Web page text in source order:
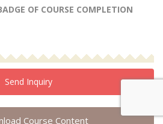
OF COURSE COMPLETION
Send Inquiry
Course Content